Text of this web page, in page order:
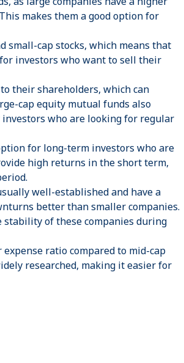
makes them a good option for
small-cap stocks, which means that
investors who want to sell their
their shareholders, which can
capequity mutual funds also
who are looking for regular
for long-term investors who are
high returns in the short term,
well-established and have a
better than smaller companies.
of these companies during
ratio compared to mid-cap
researched, making it easier for